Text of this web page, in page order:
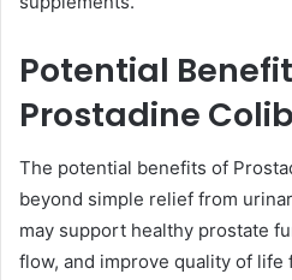
Potential
Prostadine
The potential benefits of
beyond simple relief from
may support healthy prostate
flow, and improve quality of